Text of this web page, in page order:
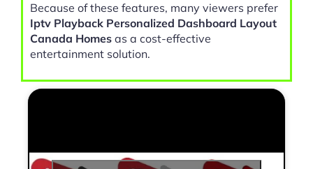
Because of these features, many viewers prefer
Iptv Playback Personalized Dashboard Layout
Canada Homes as a cost-effective
entertainment solution.